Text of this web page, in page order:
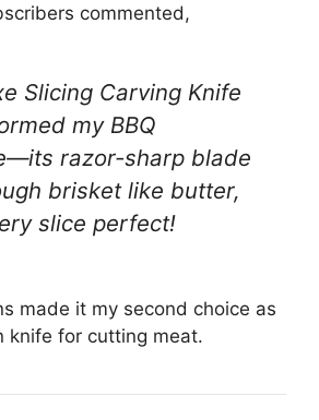
commented,
Slicing Carving Knife
my BBQ
razor-sharp blade
brisket like butter,
slice perfect!
made it my second choice as
knife for cutting meat.